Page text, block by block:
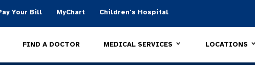
Your Bill MyChart Children's Hospital
FIND A DOCTOR MEDICAL SERVICES LOCATIONS